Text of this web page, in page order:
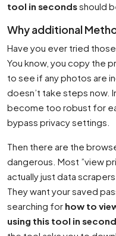
tool in secondsshould
Why additional
Have you ever tried
You know, you copy the
to see if any photos are
doesn’t take steps now.
become too robust for
bypass privacy settings.
Then there are the
dangerous. Most ”view
actually just data
They want your saved
searching for how to
using this tool in